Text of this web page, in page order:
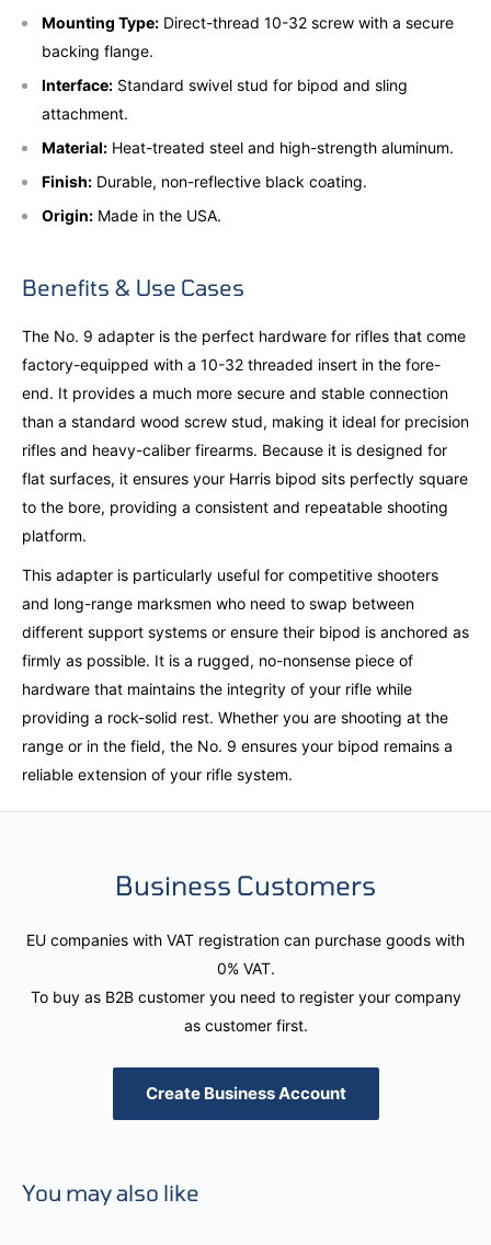
Mounting Type: Direct-thread 10-32 screw with a secure
backing flange.
Interface: Standard swivel stud for bipod and sling
attachment.
Material: Heat-treated steel and high-strength aluminum.
Finish: Durable, non-reflective black coating.
Origin: Made in the USA.
Benefits & Use Cases
The No. 9 adapter is the perfect hardware for rifles that come
factory-equipped with a 10-32 threaded insert in the fore-
end. It provides a much more secure and stable connection
than a standard wood screw stud, making it ideal for precision
rifles and heavy-caliber firearms. Because it is designed for
flat surfaces, it ensures your Harris bipod sits perfectly square
to the bore, providing a consistent and repeatable shooting
platform.
This adapter is particularly useful for competitive shooters
and long-range marksmen who need to swap between
different support systems or ensure their bipod is anchored as
firmly as possible. It is a rugged, no-nonsense piece of
hardware that maintains the integrity of your rifle while
providing a rock-solid rest. Whether you are shooting at the
range or in the field, the No. 9 ensures your bipod remains a
reliable extension of your rifle system.
Business Customers
EU companies with VAT registration can purchase goods with
0% VAT.
To buy as B2B customer you need to register your company
as customer first.
Create Business Account
You may also like